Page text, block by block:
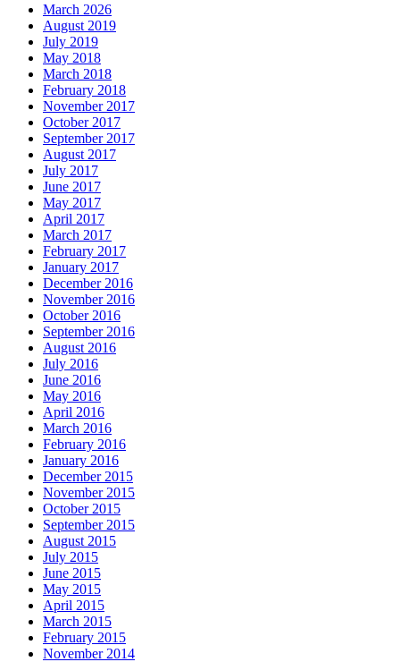
March 2026
August 2019
July 2019
May 2018
March 2018
February 2018
November 2017
October 2017
September 2017
August 2017
July 2017
June 2017
May 2017
April 2017
March 2017
February 2017
January 2017
December 2016
November 2016
October 2016
September 2016
August 2016
July 2016
June 2016
May 2016
April 2016
March 2016
February 2016
January 2016
December 2015
November 2015
October 2015
September 2015
August 2015
July 2015
June 2015
May 2015
April 2015
March 2015
February 2015
November 2014